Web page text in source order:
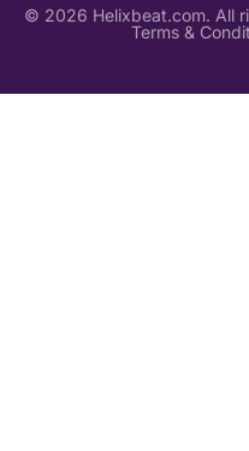
© 2026 Helixbeat.com. All
Terms &